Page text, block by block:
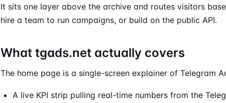
It sits one layer above the archive and routes visitors
hire a team to run campaigns, or build on the public API.
What tgads.net actually covers
The home page is a single-screen explainer of Telegram
A live KPI strip pulling real-time numbers from the